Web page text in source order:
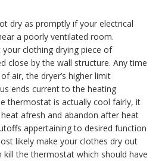
dry as promptly if your electrical
a poorly ventilated room.
clothing drying piece of
close by the wall structure. Any time
air, the dryer’s higher limit
ends current to the heating
thermostat is actually cool fairly, it
afresh and abandon after heat
appertaining to desired function
likely make your clothes dry out
kill the thermostat which should have